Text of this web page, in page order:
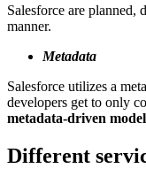
Salesforce are planned,
manner.
Metadata
Salesforce utilizes a
developers get to only
metadata-driven model
Different